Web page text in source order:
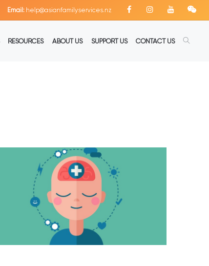
Email: help@asianfamilyservices.nz
RESOURCES ABOUT US SUPPORT US CONTACT US